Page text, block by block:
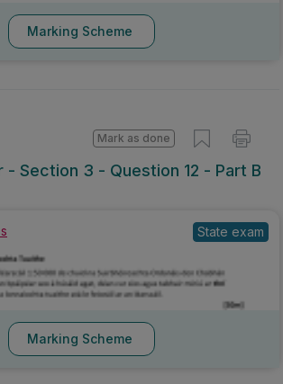
Marking Scheme
- Section 3 - Question 12 - Part B
Mark as done
State exam
Marking Scheme